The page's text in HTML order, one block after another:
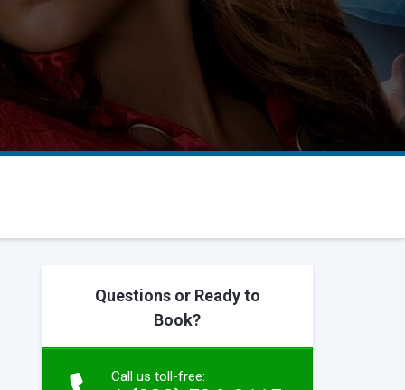
Questions or Ready to
Book?
Call us toll-free: